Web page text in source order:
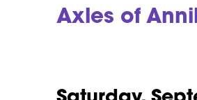
Axles of